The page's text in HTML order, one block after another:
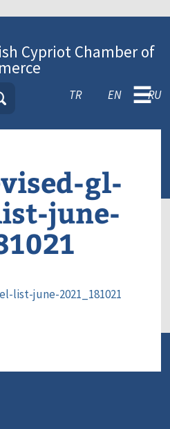
Cypriot Chamber of
TR EN RU
☰
gl-
june-
list-june-2021_181021